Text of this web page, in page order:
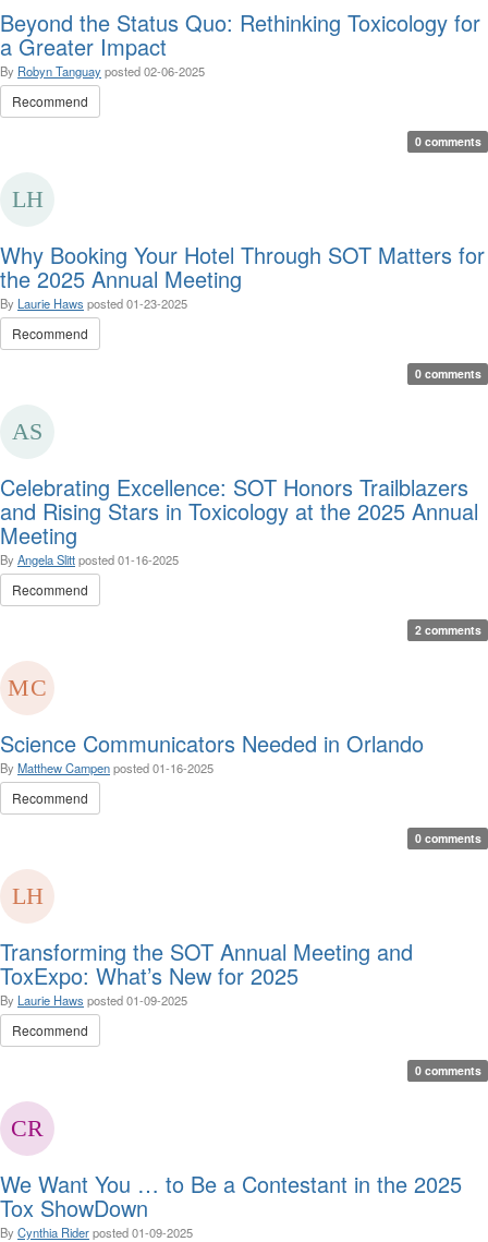
Beyond the Status Quo: Rethinking Toxicology for
a Greater Impact
By Robyn Tanguayposted02-06-2025
Recommend
0 comments
Why Booking Your Hotel Through SOT Matters for
the 2025 Annual Meeting
By Laurie Haws posted01-23-2025
Recommend
0 comments
Celebrating Excellence: SOT Honors Trailblazers
and Rising Stars in Toxicology at the 2025 Annual
Meeting
By Angela Slittposted01-16-2025
Recommend
2 comments
Science Communicators Needed in Orlando
By Matthew Campenposted01-16-2025
Recommend
0 comments
Transforming the SOT Annual Meeting and
ToxExpo: What’s New for 2025
By Laurie Haws posted01-09-2025
Recommend
0 comments
We Want You … to Be a Contestant in the 2025
Tox ShowDown
By Cynthia Riderposted01-09-2025